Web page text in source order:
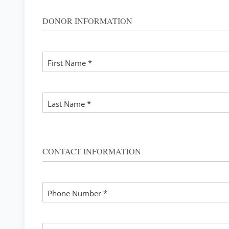
DONOR INFORMATION
First Name *
Last Name *
CONTACT INFORMATION
Phone Number *